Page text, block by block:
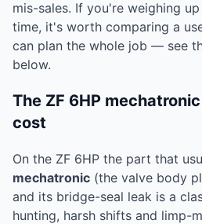
mis-sales. If you're weighing
time, it's worth comparing a
can plan the whole job — see
below.
The ZF 6HP
cost
On the ZF 6HP the part that
mechatronic (the valve body
and its bridge-seal leak is a
hunting, harsh shifts and limp-